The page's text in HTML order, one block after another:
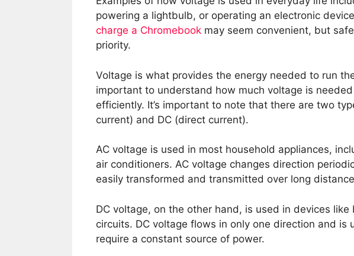
powering a lightbulb, or operating an electronic
charge a Chromebook may seem convenient, but
priority.
Voltage is what provides the energy needed to run
important to understand how much voltage is
efficiently. It’s important to note that there are two
current) and DC (direct current).
AC voltage is used in most household appliances,
air conditioners. AC voltage changes direction
easily transformed and transmitted over long
DC voltage, on the other hand, is used in devices
circuits. DC voltage flows in only one direction and is
require a constant source of power.